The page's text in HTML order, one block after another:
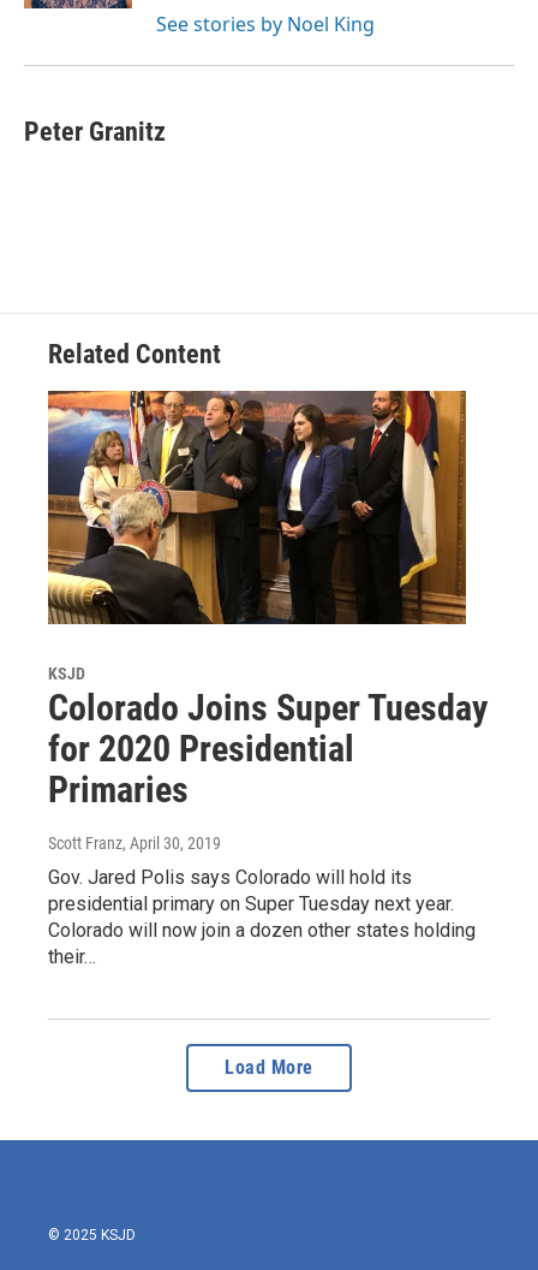
See stories by Noel King
Peter Granitz
Related Content
KSJD
Colorado Joins Super Tuesday
for 2020 Presidential
Primaries
Scott Franz, April 30, 2019
Gov. Jared Polis says Colorado will hold its
presidential primary on Super Tuesday next year.
Colorado will now join a dozen other states holding
their…
Load More
© 2025 KSJD